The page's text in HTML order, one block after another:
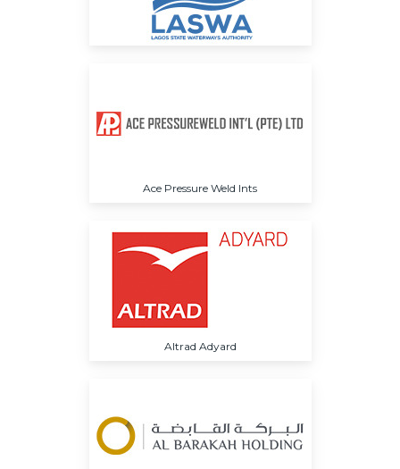
Ace Pressure Weld Ints
Altrad Adyard